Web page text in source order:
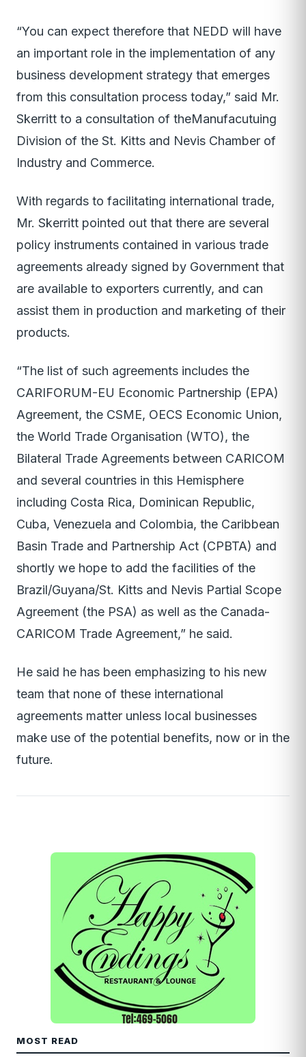
“You can expect therefore that NEDD will have
an important role in the implementation of any
business development strategy that emerges
from this consultation process today,” said Mr.
Skerritt to a consultation of theManufacutuing
Division of the St. Kitts and Nevis Chamber of
Industry and Commerce.
With regards to facilitating international trade,
Mr. Skerritt pointed out that there are several
policy instruments contained in various trade
agreements already signed by Government that
are available to exporters currently, and can
assist them in production and marketing of their
products.
“The list of such agreements includes the
CARIFORUM-EU Economic Partnership (EPA)
Agreement, the CSME, OECS Economic Union,
the World Trade Organisation (WTO), the
Bilateral Trade Agreements between CARICOM
and several countries in this Hemisphere
including Costa Rica, Dominican Republic,
Cuba, Venezuela and Colombia, the Caribbean
Basin Trade and Partnership Act (CPBTA) and
shortly we hope to add the facilities of the
Brazil/Guyana/St. Kitts and Nevis Partial Scope
Agreement (the PSA) as well as the Canada-
CARICOM Trade Agreement,” he said.
He said he has been emphasizing to his new
team that none of these international
agreements matter unless local businesses
make use of the potential benefits, now or in the
future.
MOST READ